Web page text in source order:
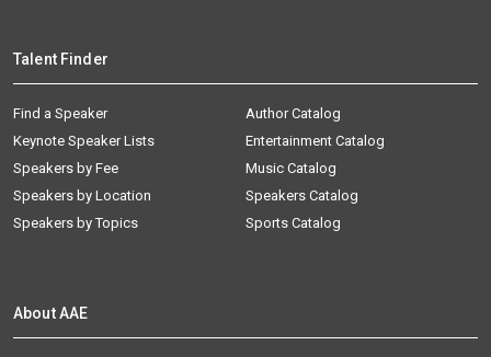
Talent Finder
Find a Speaker
Keynote Speaker Lists
Speakers by Fee
Speakers by Location
Speakers by Topics
Author Catalog
Entertainment Catalog
Music Catalog
Speakers Catalog
Sports Catalog
About AAE